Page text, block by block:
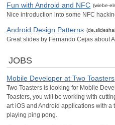
Fun with Android and NFC (wiebe-
Nice introduction into some NFC
Android Design Patterns
Great slides by Fernando Cejas about
JOBS
Mobile Developer at Two Toasters
Two Toasters is looking for Mobile
Toasters, you will be working with
art iOS and Android applications with
playing ping pong.